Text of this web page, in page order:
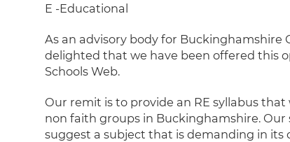
E -Educational
As an advisory body for Buckinghamshire
delighted that we have been offered this
Schools Web.
Our remit is to provide an RE syllabus
non faith groups in Buckinghamshire.
suggest a subject that is demanding in